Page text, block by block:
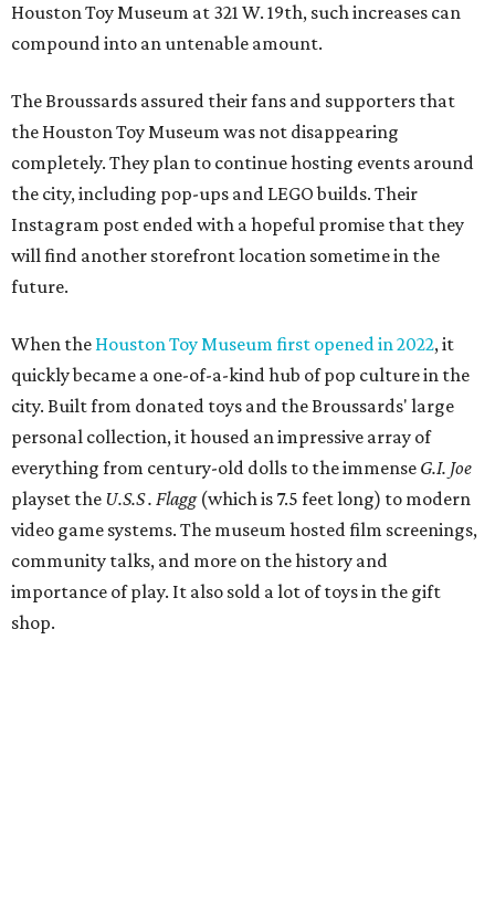
Houston Toy Museum at 321 W. 19th, such increases can
compound into an untenable amount.
The Broussards assured their fans and supporters that
the Houston Toy Museum was not disappearing
completely. They plan to continue hosting events around
the city, including pop-ups and LEGO builds. Their
Instagram post ended with a hopeful promise that they
will find another storefront location sometime in the
future.
When the Houston Toy Museum first opened in 2022, it
quickly became a one-of-a-kind hub of pop culture in the
city. Built from donated toys and the Broussards' large
personal collection, it housed an impressive array of
everything from century-old dolls to the immense G.I. Joe
playset the U.S.S . Flagg (which is 7.5 feet long) to modern
video game systems. The museum hosted film screenings,
community talks, and more on the history and
importance of play. It also sold a lot of toys in the gift
shop.